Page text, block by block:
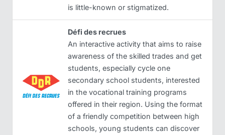
is little-known or stigmatized.
Défi des recrues
An interactive activity that aims to raise
awareness of the skilled trades and get
students, especially cycle one
secondary school students, interested
in the vocational training programs
offered in their region. Using the format
of a friendly competition between high
schools, young students can discover